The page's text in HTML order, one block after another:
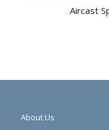
Aircast
About Us